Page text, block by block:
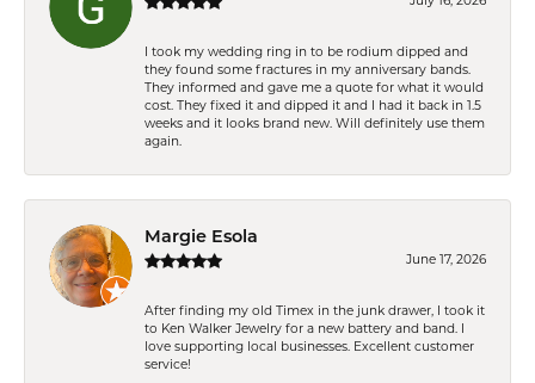
I took my wedding ring in to be rodium dipped and
they found some fractures in my anniversary bands.
They informed and gave me a quote for what it would
cost. They fixed it and dipped it and I had it back in 1.5
weeks and it looks brand new. Will definitely use them
again.
Margie Esola
June 17, 2026
After finding my old Timex in the junk drawer, I took it
to Ken Walker Jewelry for a new battery and band. I
love supporting local businesses. Excellent customer
service!